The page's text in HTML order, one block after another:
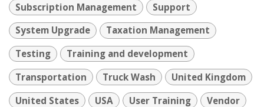
Subscription Management
Support
System Upgrade
Taxation Management
Testing
Training and development
Transportation
Truck Wash
United Kingdom
United States
USA User Training
Vendor